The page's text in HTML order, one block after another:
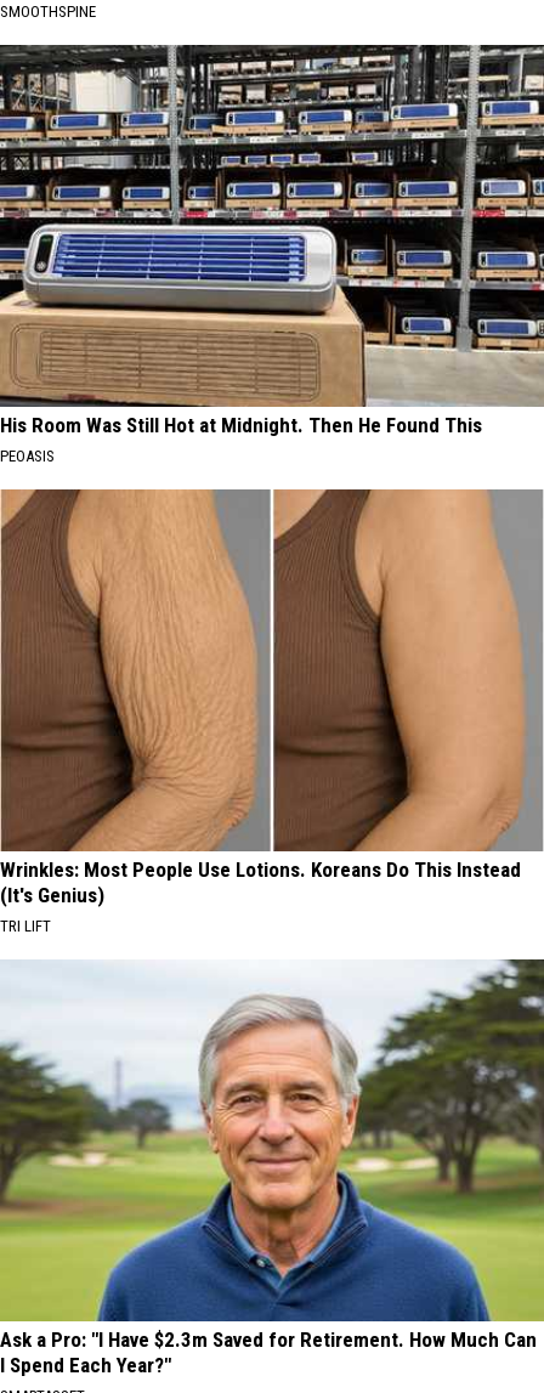
SMOOTHSPINE
His Room Was Still Hot at Midnight. Then He Found This
PEOASIS
Wrinkles: Most People Use Lotions. Koreans Do This Instead
(It's Genius)
TRI LIFT
Ask a Pro: "I Have $2.3m Saved for Retirement. How Much Can
I Spend Each Year?"